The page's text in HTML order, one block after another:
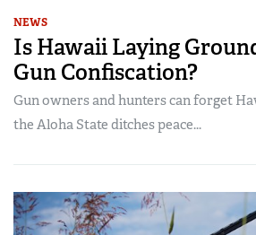
NEWS
Is Hawaii Laying
Gun Confiscation?
Gun owners and hunters can forget
the Aloha State ditches peace...